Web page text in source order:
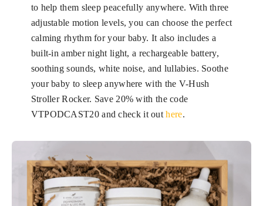
to help them sleep peacefully anywhere. With three
adjustable motion levels, you can choose the perfect
calming rhythm for your baby. It also includes a
built-in amber night light, a rechargeable battery,
soothing sounds, white noise, and lullabies. Soothe
your baby to sleep anywhere with the V-Hush
Stroller Rocker. Save 20% with the code
VTPODCAST20 and check it outhere.